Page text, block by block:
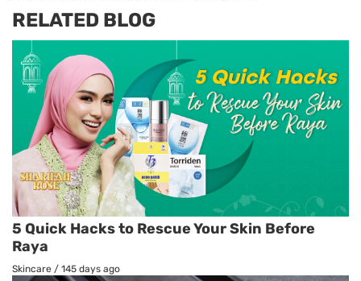
RELATED BLOG
5 Quick Hacks to Rescue Your Skin Before
Raya
Skincare / 145 days ago